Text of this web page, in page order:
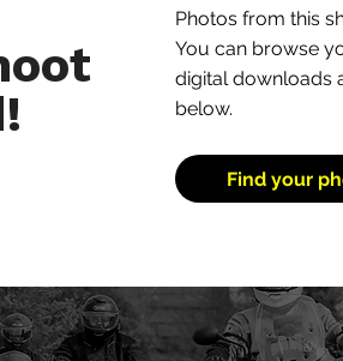
Photos from this
You can browse
digital downloads
below.
Find your